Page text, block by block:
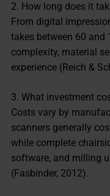
2. How long does it
From digital
takes between 60 and
complexity, material
experience (Reich &
3. What investment
Costs vary by
scanners generally
while complete
software, and milling
(Fasbinder, 2012).